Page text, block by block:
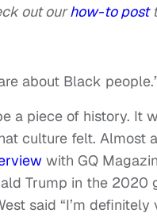
out ourhow-to post
about Black
a piece of history. It
culture felt. Almost
with GQ
Trump in the 2020
said “I’m